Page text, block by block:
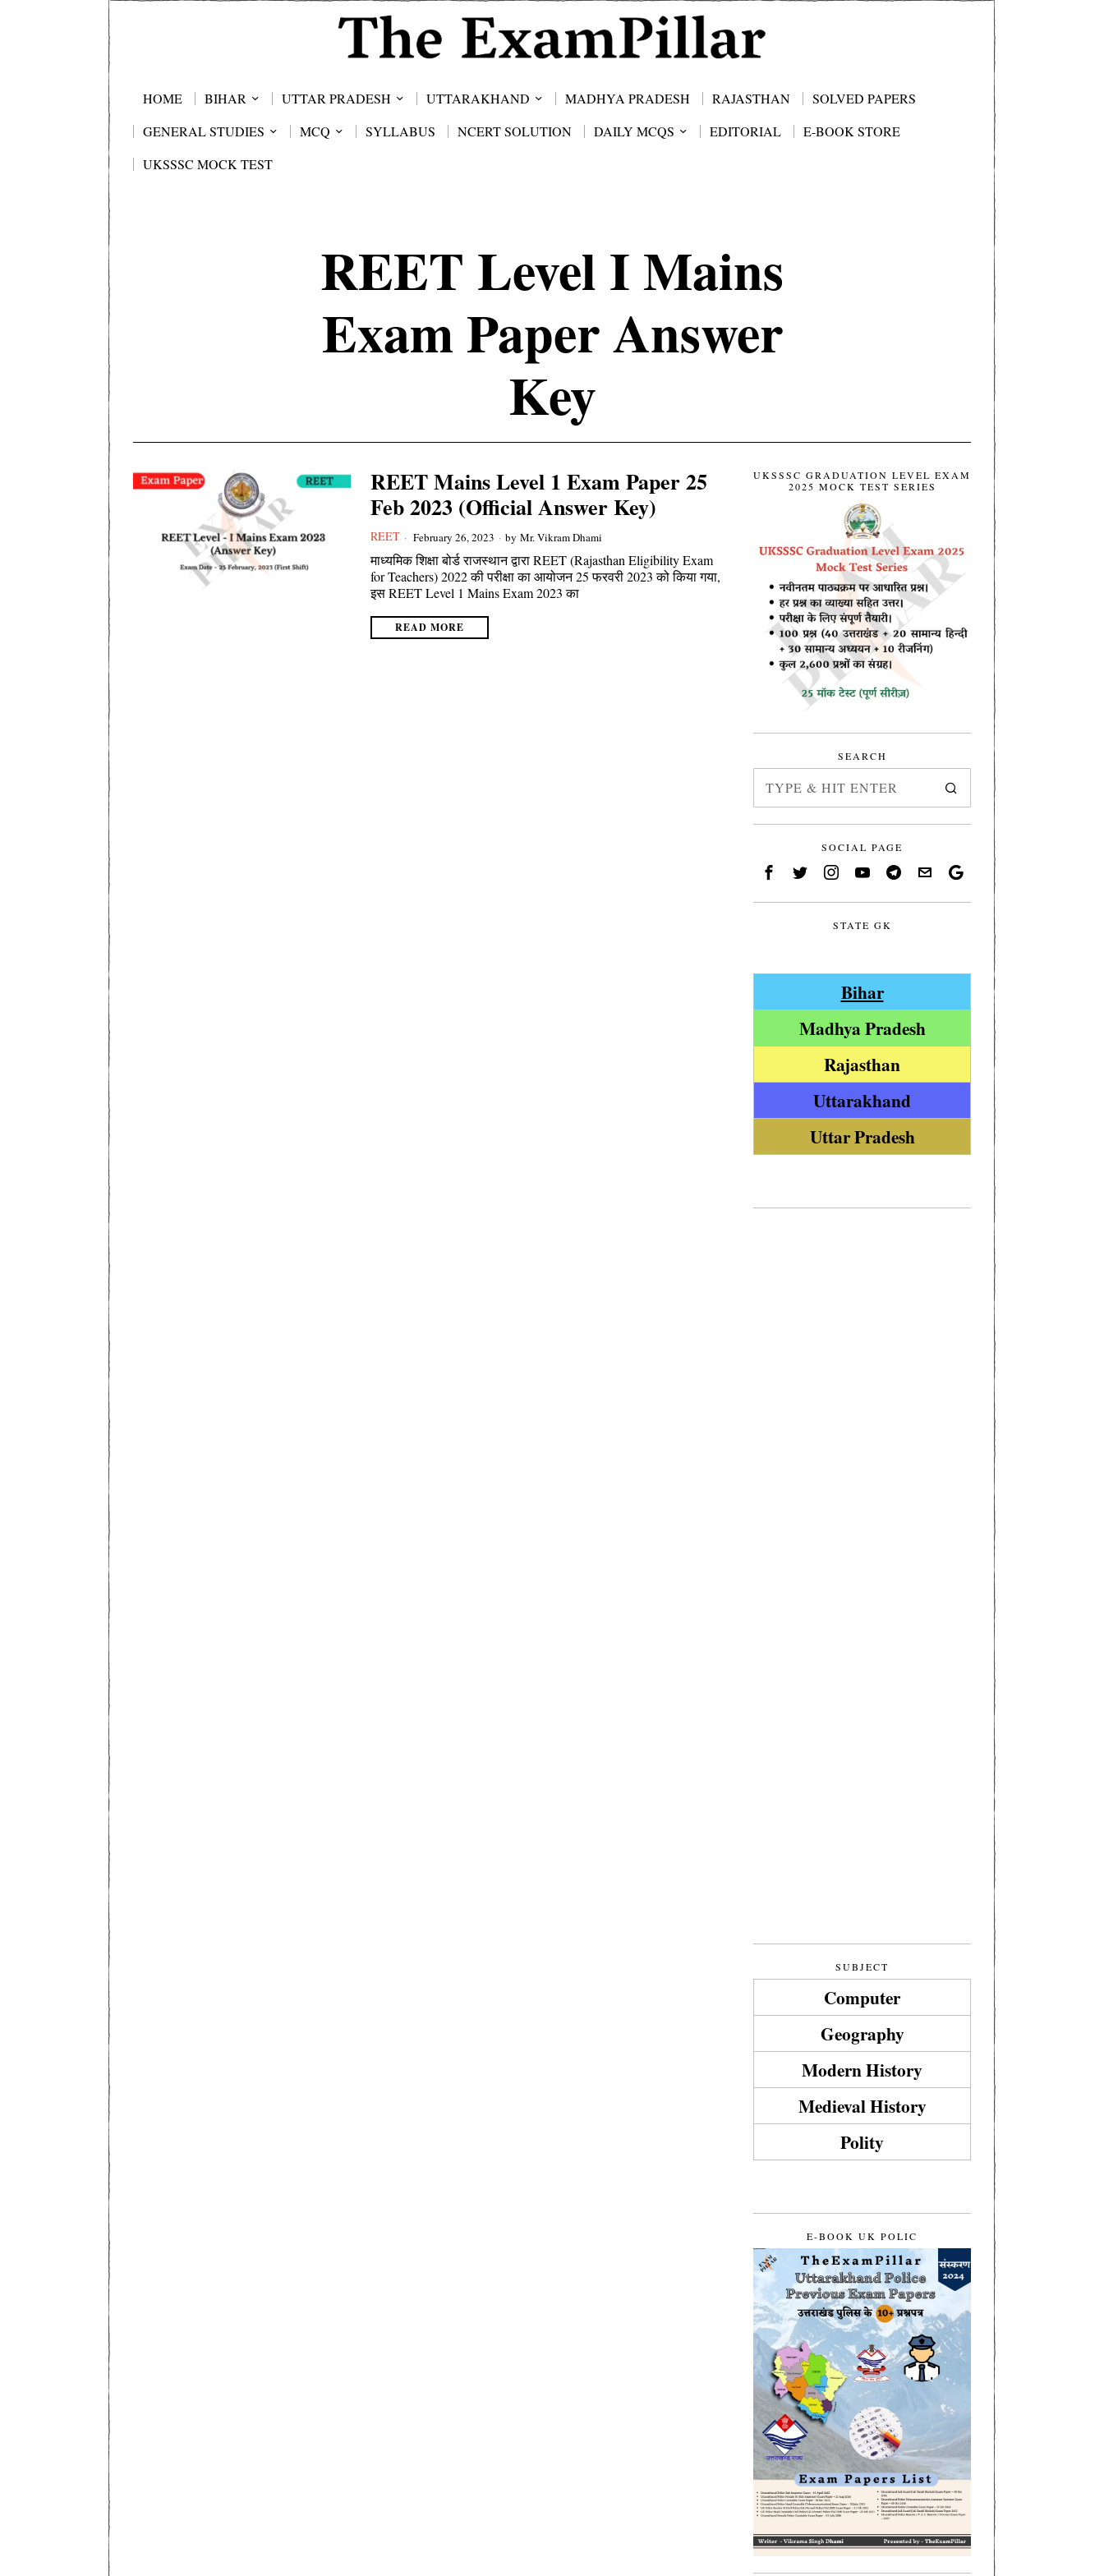
HOME BIHAR UTTAR PRADESH UTTARAKHAND MADHYA PRADESH RAJASTHAN
SOLVED PAPERS
GENERAL STUDIES
MCQ SYLLABUS NCERT SOLUTION DAILY MCQS EDITORIAL
E-BOOK STORE
UKSSSC MOCK TEST
REET Level I Mains
Exam Paper Answer
Key
REET Mains Level 1 Exam Paper 25
Feb 2023 (Official Answer Key)
REET February 26, 2023 by Mr. Vikram Dhami
माध्यमिक शिक्षा बोर्ड राजस्थान द्वारा REET (Rajasthan Eligibility Exam
for Teachers) 2022 की परीक्षा का आयोजन 25 फरवरी 2023 को किया गया,
इस REET Level 1 Mains Exam 2023 का
READ MORE
UKSSSC GRADUATION LEVEL EXAM
2025 MOCK TEST SERIES
SEARCH
SOCIAL PAGE
STATE GK
Bihar
Madhya Pradesh
Rajasthan
Uttarakhand
Uttar Pradesh
SUBJECT
Computer
Geography
Modern History
Medieval History
Polity
E-BOOK UK POLIC